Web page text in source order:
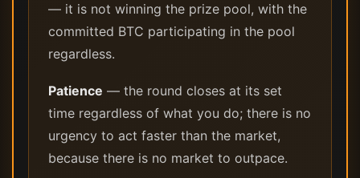
— it is not winning the prize pool, with the
committed BTC participating in the pool
regardless.
Patience — the round closes at its set
time regardless of what you do; there is no
urgency to act faster than the market,
because there is no market to outpace.